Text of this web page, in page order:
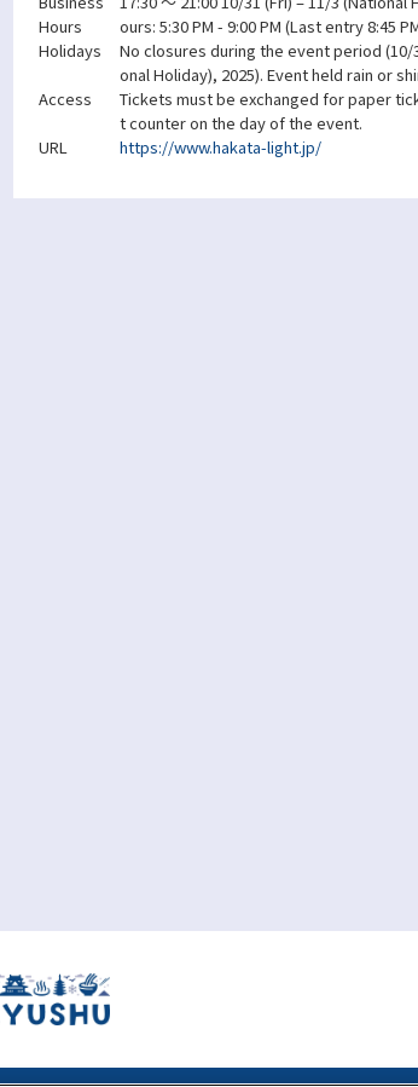
Hours
ours: 5:30 PM - 9:00 PM (Last entry 8:45
Holidays
No closures during the event period (10/
onal Holiday), 2025). Event held rain or
Access
Tickets must be exchanged for paper
t counter on the day of the event.
URL
https://www.hakata-light.jp/